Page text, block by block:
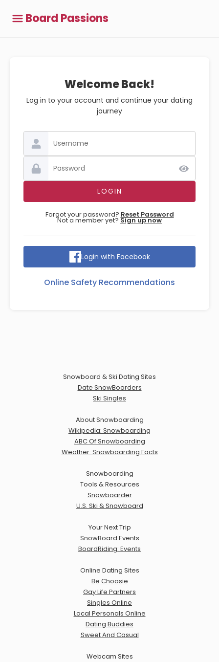
Board Passions
Welcome Back!
Log in to your account and continue your dating
journey
Forgot your password? Reset Password
Not a member yet? Sign up now
Login with Facebook
Online Safety Recommendations
Snowboard & Ski Dating Sites
Date SnowBoarders
Ski Singles
About Snowboarding
Wikipedia: Snowboarding
ABC Of Snowboarding
Weather: Snowboarding Facts
Snowboarding
Tools & Resources
Snowboarder
U.S. Ski & Snowboard
Your Next Trip
SnowBoard Events
BoardRiding: Events
Online Dating Sites
Be Choosie
Gay Life Partners
Singles Online
Local Personals Online
Dating Buddies
Sweet And Casual
Webcam Sites